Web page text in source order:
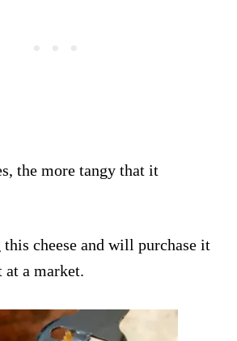
the more tangy that it
cheese and will purchase it
at a market.